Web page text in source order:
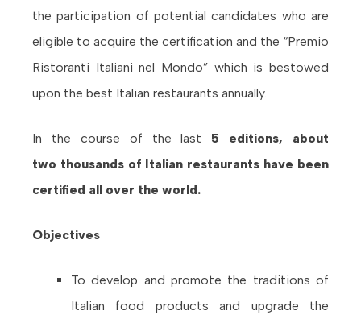
the participation of potential candidates who are
eligible to acquire the certification and the “Premio
Ristoranti Italiani nel Mondo” which is bestowed
upon the best Italian restaurants annually.
In the course of the last 5 editions, about
two thousands of Italian restaurants have been
certified all over the world.
Objectives
To develop and promote the traditions of
Italian food products and upgrade the